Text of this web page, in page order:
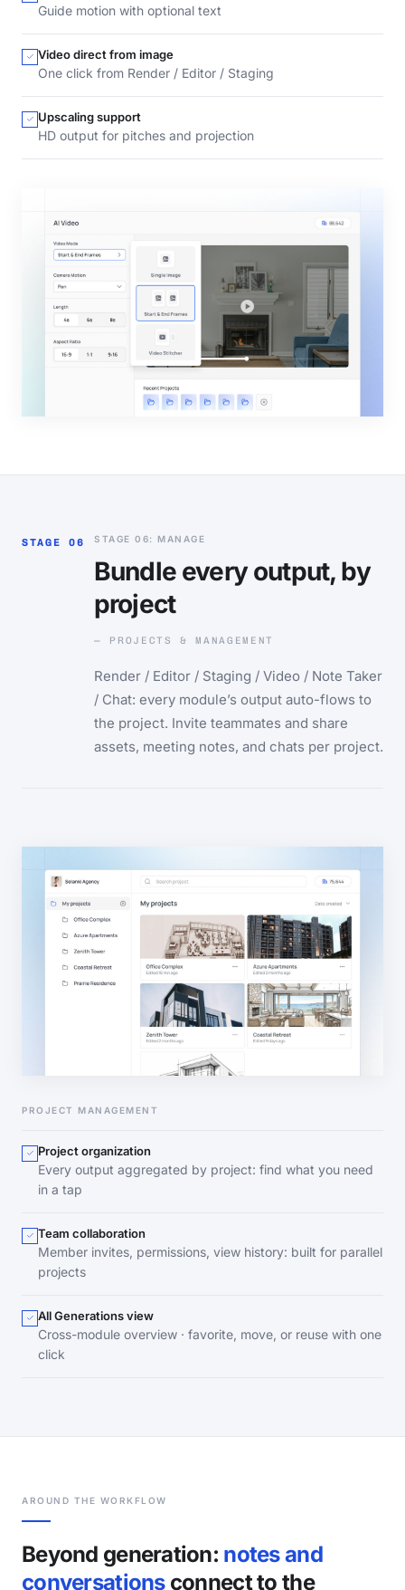
Guide motion with optional text
Video direct from image
One click from Render / Editor / Staging
Upscaling support
HD output for pitches and projection
STAGE 06 STAGE 06: MANAGE
Bundle every output, by
project
— PROJECTS & MANAGEMENT
Render / Editor / Staging / Video / Note Taker
/ Chat: every module’s output auto-flows to
the project. Invite teammates and share
assets, meeting notes, and chats per project.
PROJECT MANAGEMENT
Project organization
Every output aggregated by project: find what you need
in a tap
Team collaboration
Member invites, permissions, view history: built for parallel
projects
All Generations view
Cross-module overview · favorite, move, or reuse with one
click
AROUND THE WORKFLOW
Beyond generation: notes and
conversationsconnect to the